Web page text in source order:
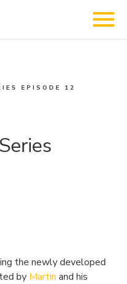
EPISODE 12
the newly developed
by Martin and his